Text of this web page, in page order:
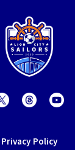
Privacy Policy